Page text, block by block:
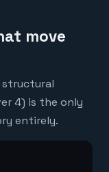
move
structural
4) is the only
entirely.